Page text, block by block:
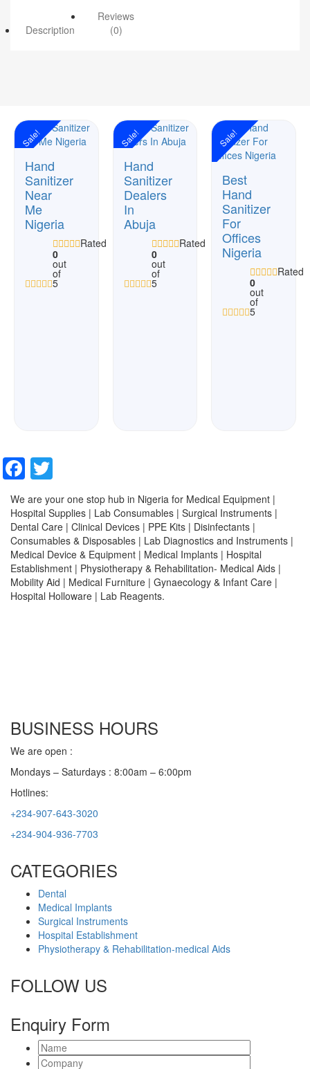
Description
Reviews
(0)
Sale!
Hand
Sanitizer
Near
Me
Nigeria
Rated
0
out
of
5
Sale!
Hand
Sanitizer
Dealers
In
Abuja
Rated
0
out
of
5
Sale!
Best
Hand
Sanitizer
For
Offices
Nigeria
Rated
0
out
of
5
Facebook
We are your one stop hub in Nigeria for Medical Equipment |
Hospital Supplies | Lab Consumables | Surgical Instruments |
Dental Care | Clinical Devices | PPE Kits | Disinfectants |
Consumables & Disposables | Lab Diagnostics and Instruments |
Medical Device & Equipment | Medical Implants | Hospital
Establishment | Physiotherapy & Rehabilitation- Medical Aids |
Mobility Aid | Medical Furniture | Gynaecology & Infant Care |
Hospital Holloware | Lab Reagents.
BUSINESS HOURS
We are open :
Mondays – Saturdays : 8:00am – 6:00pm
Hotlines:
+234-907-643-3020
+234-904-936-7703
CATEGORIES
Dental
Medical Implants
Surgical Instruments
Hospital Establishment
Physiotherapy & Rehabilitation-medical Aids
FOLLOW US
Enquiry Form